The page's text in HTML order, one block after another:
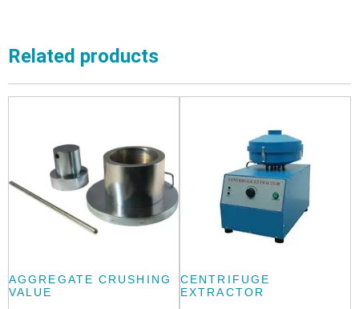
Related products
AGGREGATE CRUSHING
VALUE
CENTRIFUGE
EXTRACTOR